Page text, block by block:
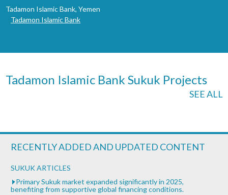
Tadamon Islamic Bank, Yemen
Tadamon Islamic Bank
Tadamon Islamic Bank Sukuk Projects
SEE ALL
RECENTLY ADDED AND UPDATED CONTENT
SUKUK ARTICLES
Primary Sukuk market expanded significantly in 2025,
benefiting from supportive global financing conditions.